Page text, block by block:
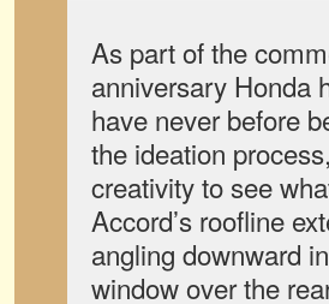
As part of the
anniversary Honda
have never before
the ideation
creativity to see
Accord’s roofline
angling downward
window over the